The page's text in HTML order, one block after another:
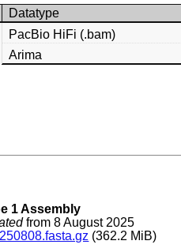
Datatype
PacBio HiFi (.bam)
Arima
1 Assembly
from 8 August 2025
(362.2 MiB)